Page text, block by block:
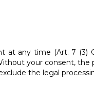
at any time (Art. 7
your consent, the
the legal